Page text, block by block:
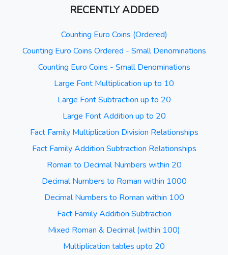
RECENTLY ADDED
Counting Euro Coins (Ordered)
Counting Euro Coins Ordered - Small Denominations
Counting Euro Coins - Small Denominations
Large Font Multiplication up to 10
Large Font Subtraction up to 20
Large Font Addition up to 20
Fact Family Multiplication Division Relationships
Fact Family Addition Subtraction Relationships
Roman to Decimal Numbers within 20
Decimal Numbers to Roman within 1000
Decimal Numbers to Roman within 100
Fact Family Addition Subtraction
Mixed Roman & Decimal (within 100)
Multiplication tables upto 20